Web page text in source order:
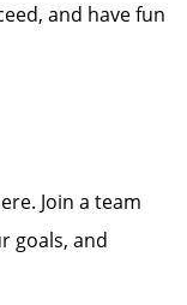
and have fun
Join a team
goals, and